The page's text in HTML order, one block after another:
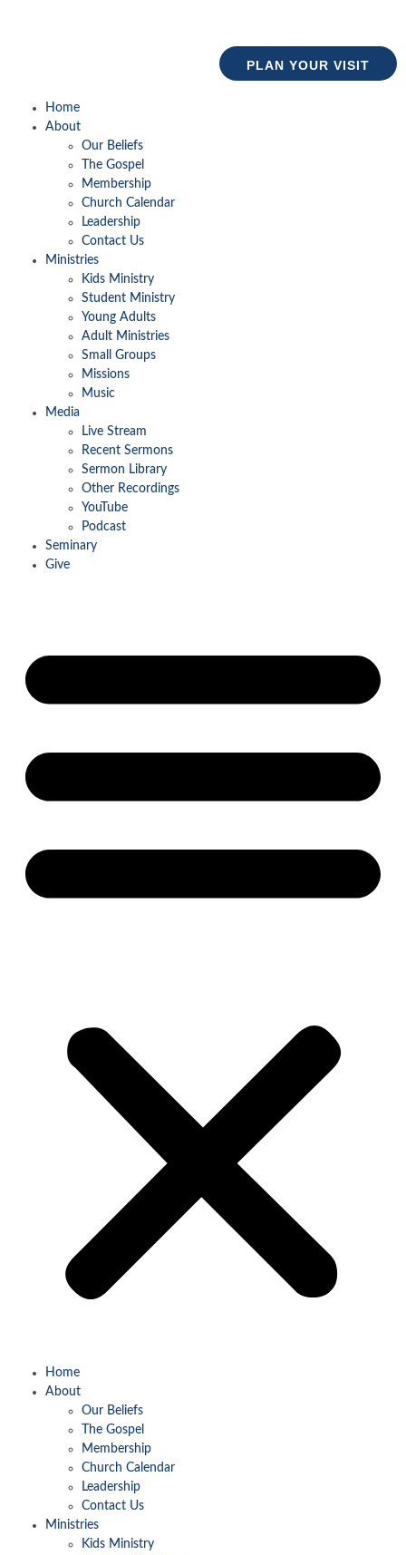
Home
About
Our Beliefs
The Gospel
Membership
Church Calendar
Leadership
Contact Us
Ministries
Kids Ministry
Student Ministry
Young Adults
Adult Ministries
Small Groups
Missions
Music
Media
Live Stream
Recent Sermons
Sermon Library
Other Recordings
YouTube
Podcast
Seminary
Give
Home
About
Our Beliefs
The Gospel
Membership
Church Calendar
Leadership
Contact Us
Ministries
Kids Ministry
PLAN YOUR VISIT